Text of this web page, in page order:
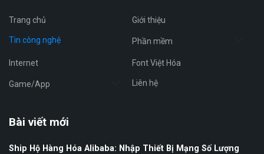
Trang chủ Giới thiệu
Tin công nghệ Phần mềm
Internet Font Việt Hóa
Game/App Liên hệ
Bài viết mới
Ship Hộ Hàng Hóa Alibaba: Nhập Thiết Bị Mạng Số Lượng